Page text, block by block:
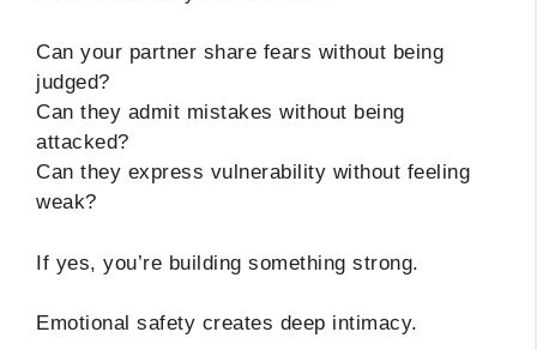
Can your partner share fears without being
judged?
Can they admit mistakes without being
attacked?
Can they express vulnerability without feeling
weak?
If yes, you’re building something strong.
Emotional safety creates deep intimacy.